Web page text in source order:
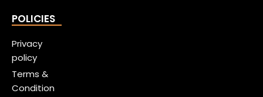
POLICIES
Privacy
policy
Terms &
Condition